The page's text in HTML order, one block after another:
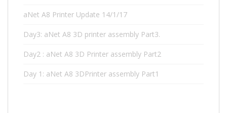
aNet A8 Printer Update 14/1/17
Day3: aNet A8 3D printer assembly Part3.
Day2 : aNet A8 3D Printer assembly Part2
Day 1: aNet A8 3DPrinter assembly Part1